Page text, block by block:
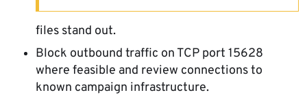
files stand out.
Block outbound traffic on TCP port 15628
where feasible and review connections to
known campaign infrastructure.